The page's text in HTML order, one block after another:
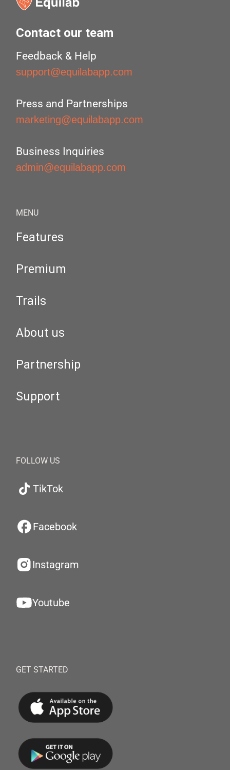
Contact our team
Feedback & Help
support@equilabapp.com
Press and Partnerships
marketing@equilabapp.com
Business Inquiries
admin@equilabapp.com
MENU
Features
Premium
Trails
About us
Partnership
Support
FOLLOW US
TikTok
Facebook
Instagram
Youtube
GET STARTED